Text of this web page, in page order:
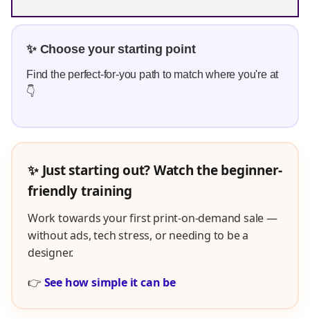
✨ Choose your starting point
Find the perfect-for-you path to match where you're at
👇
✨ Just starting out? Watch the beginner-
friendly training
Work towards your first print-on-demand sale —
without ads, tech stress, or needing to be a
designer.
👉 See how simple it can be